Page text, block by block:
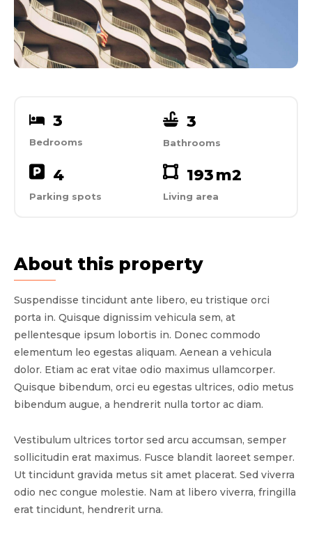
3
Bedrooms
3
Bathrooms
4
Parking spots
193m2
Living area
About this property
Suspendisse tincidunt ante libero, eu tristique orci
porta in. Quisque dignissim vehicula sem, at
pellentesque ipsum lobortis in. Donec commodo
elementum leo egestas aliquam. Aenean a vehicula
dolor. Etiam ac erat vitae odio maximus ullamcorper.
Quisque bibendum, orci eu egestas ultrices, odio metus
bibendum augue, a hendrerit nulla tortor ac diam.
Vestibulum ultrices tortor sed arcu accumsan, semper
sollicitudin erat maximus. Fusce blandit laoreet semper.
Ut tincidunt gravida metus sit amet placerat. Sed viverra
odio nec congue molestie. Nam at libero viverra, fringilla
erat tincidunt, hendrerit urna.